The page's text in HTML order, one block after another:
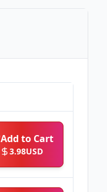
Add to Cart
3.98USD